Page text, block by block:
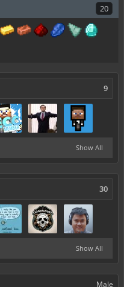
20
9
Show All
30
Show All
Male